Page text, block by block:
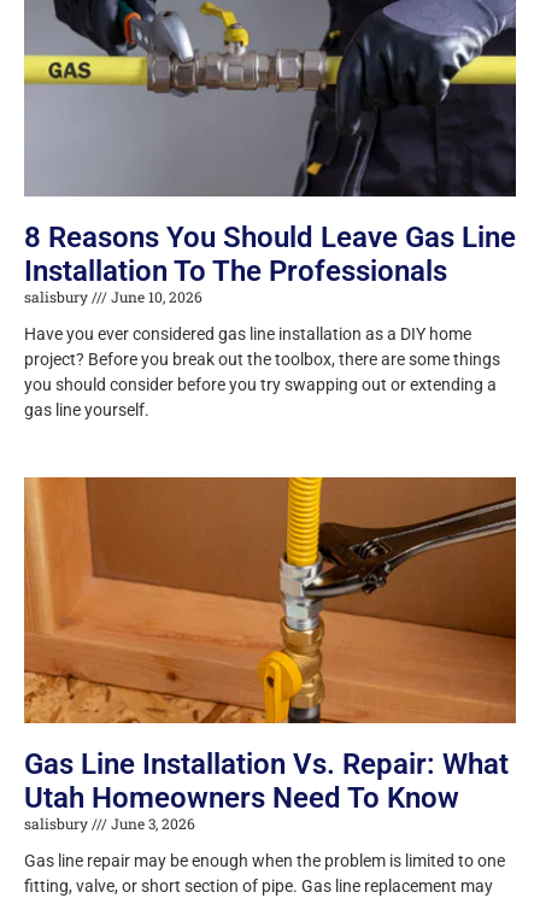
8 Reasons You Should Leave Gas Line
Installation To The Professionals
salisbury
June 10, 2026
Have you ever considered gas line installation as a DIY home
project? Before you break out the toolbox, there are some things
you should consider before you try swapping out or extending a
gas line yourself.
Gas Line Installation Vs. Repair: What
Utah Homeowners Need To Know
salisbury
June 3, 2026
Gas line repair may be enough when the problem is limited to one
fitting, valve, or short section of pipe. Gas line replacement may